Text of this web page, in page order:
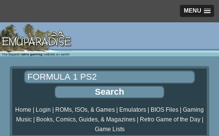
MENU
Home Login ROMs, ISOs, & Games Emulators BIOS Files
Gaming
Music| Books, Comics, Guides, & Magazines| Retro Game of the Day|
Game Lists